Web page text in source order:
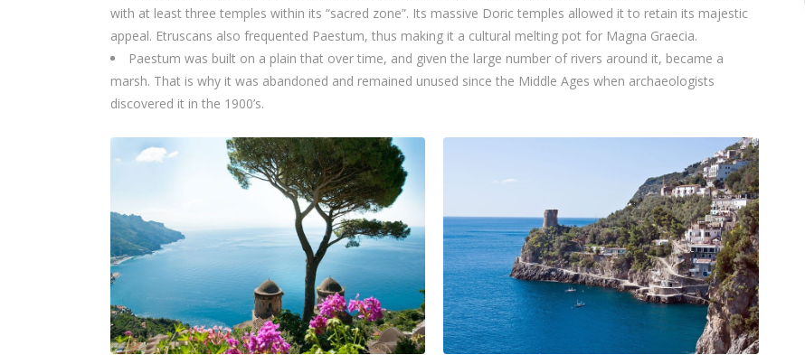
with at least three temples within its “sacred zone”. Its massive Doric temples allowed it to retain its majestic
appeal. Etruscans also frequented Paestum, thus making it a cultural melting pot for Magna Graecia.
Paestum was built on a plain that over time, and given the large number of rivers around it, became a
marsh. That is why it was abandoned and remained unused since the Middle Ages when archaeologists
discovered it in the 1900’s.